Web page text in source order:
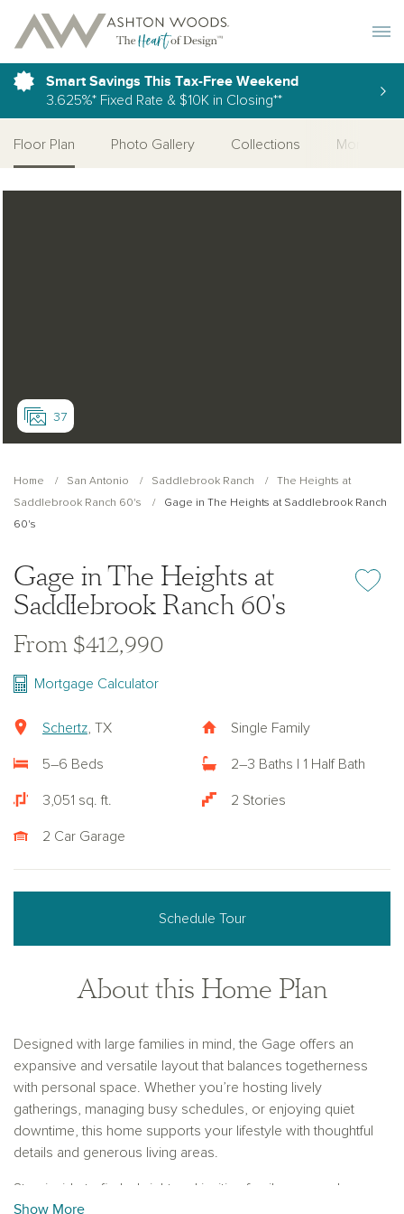
Smart Savings This Tax-Free Weekend
3.625%* Fixed Rate & $10K in Closing**
Floor Plan Photo Gallery Collections More
37
Home San Antonio Saddlebrook Ranch
The Heights at
Saddlebrook Ranch 60's
Gage in The Heights at Saddlebrook Ranch
60's
Gage in The Heights at
Saddlebrook Ranch 60's
Add or
From $412,990
Mortgage Calculator
Schertz , TX Single Family
5–6 Beds 2–3 Baths | 1 Half Bath
3,051 sq. ft. 2 Stories
2 Car Garage
Schedule Tour
About this Home Plan
Designed with large families in mind, the Gage offers an
expansive and versatile layout that balances togetherness
with personal space. Whether you’re hosting lively
gatherings, managing busy schedules, or enjoying quiet
downtime, this home supports your lifestyle with thoughtful
details and generous living areas.
Step inside to find a bright and inviting family room, where
three large windows fill the space with natural light and offer
Show More